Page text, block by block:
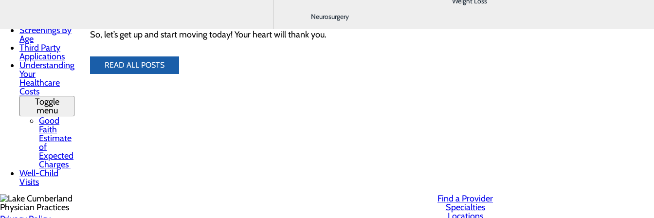
Neurosurgery
Screenings By
Age
Third Party
Applications
Understanding
Your
Healthcare
Costs
Toggle
menu
Good
Faith
Estimate
of
Expected
Charges
Well-Child
Visits
So, let’s get up and start moving today! Your heart will thank you.
READ ALL POSTS
Find a Provider
Specialties